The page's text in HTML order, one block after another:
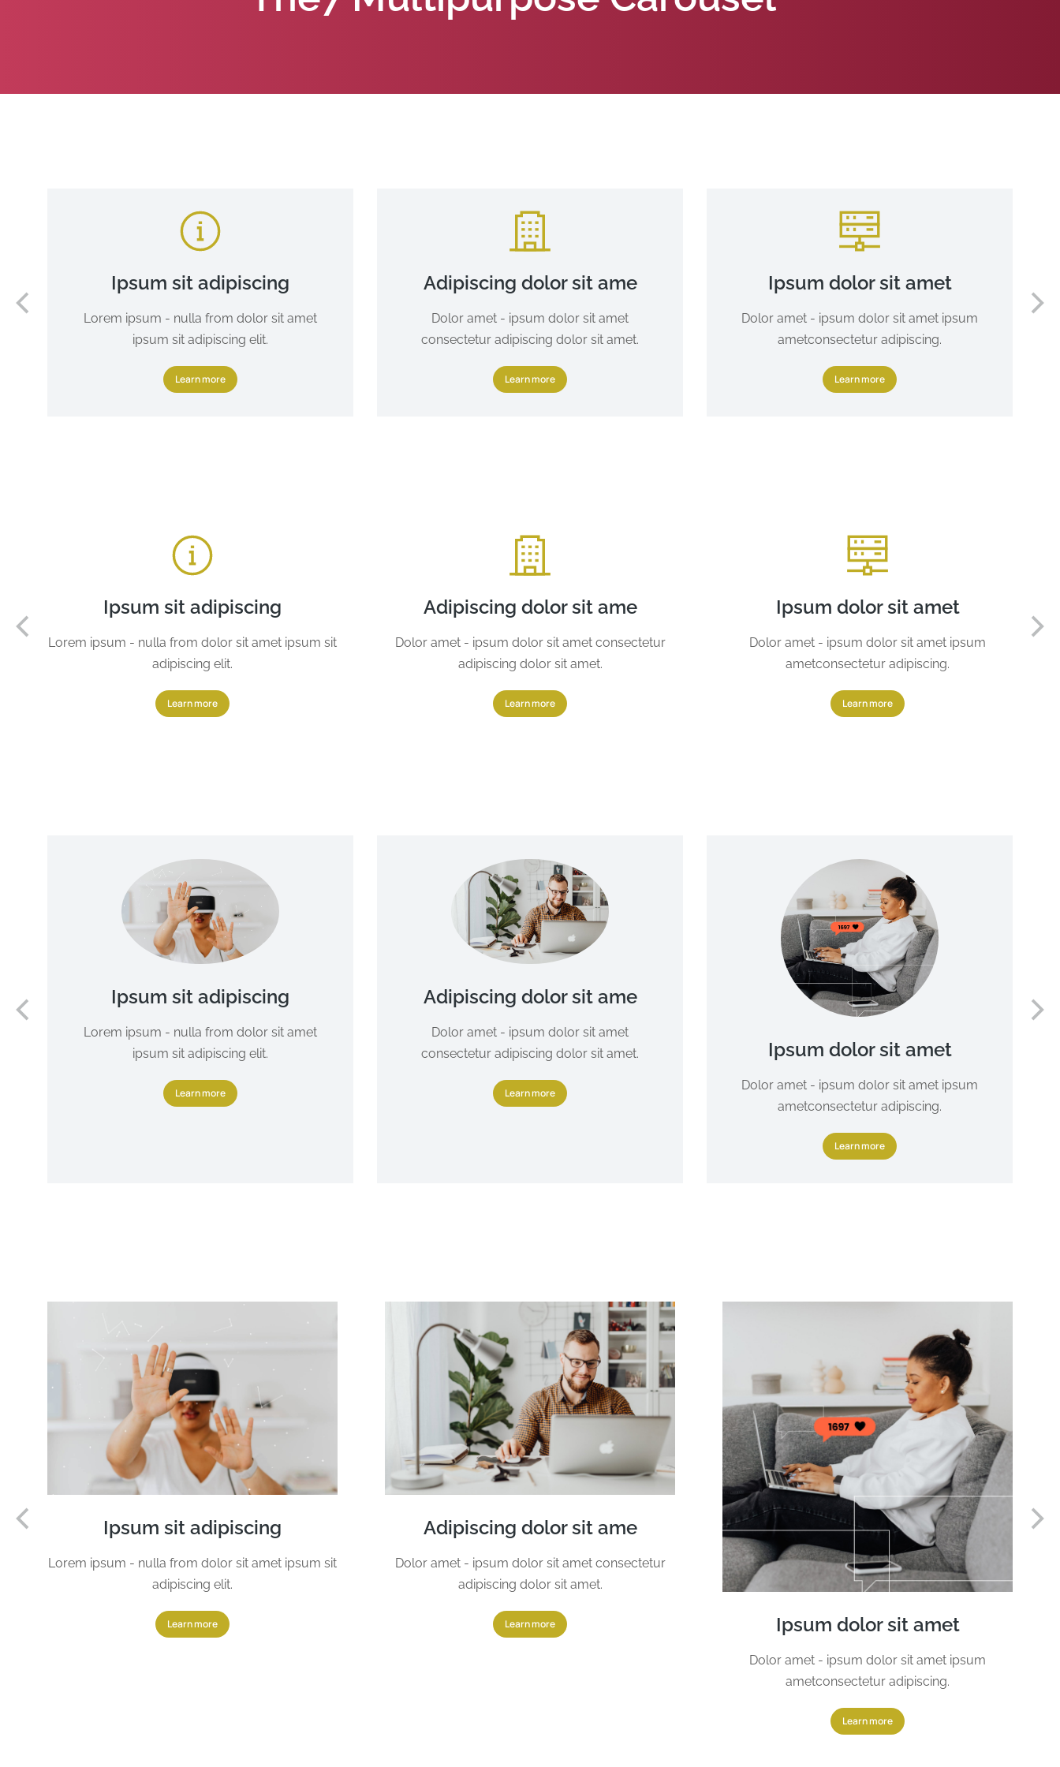
Ipsum sit adipiscing
Lorem ipsum - nulla from dolor sit amet
ipsum sit adipiscing elit.
Learn more
Adipiscing dolor sit ame
Dolor amet - ipsum dolor sit amet
consectetur adipiscing dolor sit amet.
Learn more
Ipsum dolor sit amet
Dolor amet - ipsum dolor sit amet ipsum
ametconsectetur adipiscing.
Learn more
Ipsum sit adipiscing
Lorem ipsum - nulla from dolor sit amet ipsum sit
adipiscing elit.
Learn more
Adipiscing dolor sit ame
Dolor amet - ipsum dolor sit amet consectetur
adipiscing dolor sit amet.
Learn more
Ipsum dolor sit amet
Dolor amet - ipsum dolor sit amet ipsum
ametconsectetur adipiscing.
Learn more
Ipsum sit adipiscing
Lorem ipsum - nulla from dolor sit amet
ipsum sit adipiscing elit.
Learn more
Adipiscing dolor sit ame
Dolor amet - ipsum dolor sit amet
consectetur adipiscing dolor sit amet.
Learn more
Ipsum dolor sit amet
Dolor amet - ipsum dolor sit amet ipsum
ametconsectetur adipiscing.
Learn more
Ipsum sit adipiscing
Lorem ipsum - nulla from dolor sit amet ipsum sit
adipiscing elit.
Learn more
Adipiscing dolor sit ame
Dolor amet - ipsum dolor sit amet consectetur
adipiscing dolor sit amet.
Learn more Ipsum dolor sit amet
Dolor amet - ipsum dolor sit amet ipsum
ametconsectetur adipiscing.
Learn more